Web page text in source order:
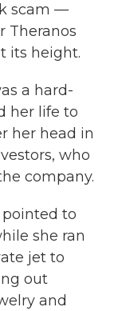
scam —
Theranos
its height.
a hard-
her life to
her head in
who
company.
to
she ran
jet to
out
and